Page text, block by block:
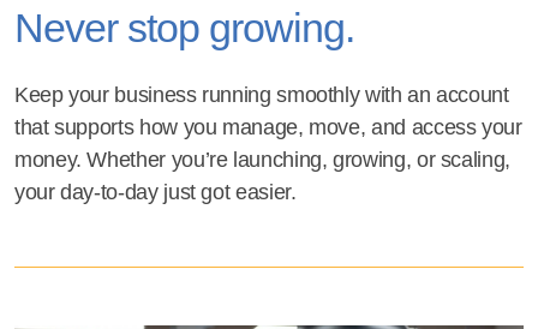
Never stop growing.
Keep your business running smoothly with an account
that supports how you manage, move, and access your
money. Whether you’re launching, growing, or scaling,
your day-to-day just got easier.